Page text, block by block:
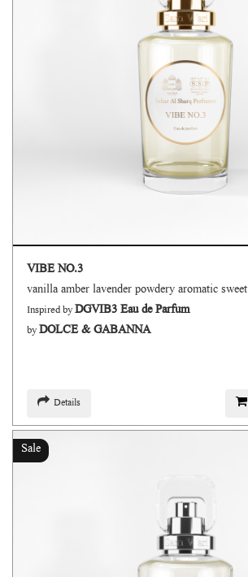
VIBE NO.3
vanilla amber lavender powdery aromatic sweet
Inspired byDGVIB3 Eau de Parfum
byDOLCE & GABANNA
Details
Sale